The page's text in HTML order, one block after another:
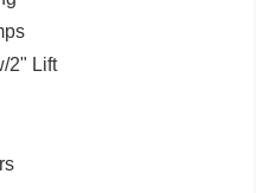
2" Lift